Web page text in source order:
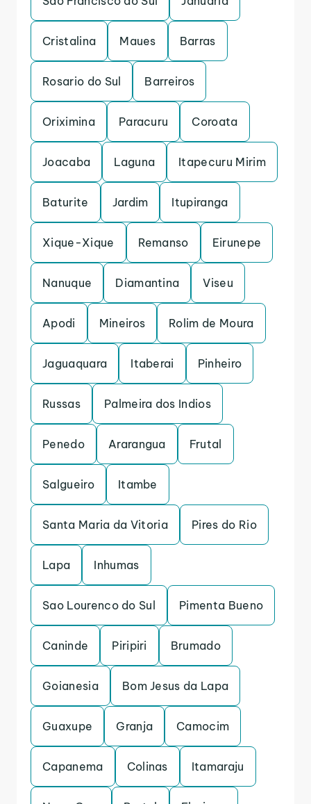
Cristalina Maues Barras
Rosario do Sul Barreiros
Oriximina Paracuru Coroata
Joacaba Laguna Itapecuru Mirim
Baturite Jardim Itupiranga
Xique-Xique Remanso Eirunepe
Nanuque Diamantina Viseu
Apodi Mineiros Rolim de Moura
Jaguaquara Itaberai Pinheiro
Russas Palmeira dos Indios
Penedo Ararangua Frutal
Salgueiro Itambe
Santa Maria da Vitoria Pires do Rio
Lapa Inhumas
Sao Lourenco do Sul Pimenta Bueno
Caninde Piripiri Brumado
Goianesia Bom Jesus da Lapa
Guaxupe Granja Camocim
Capanema Colinas Itamaraju